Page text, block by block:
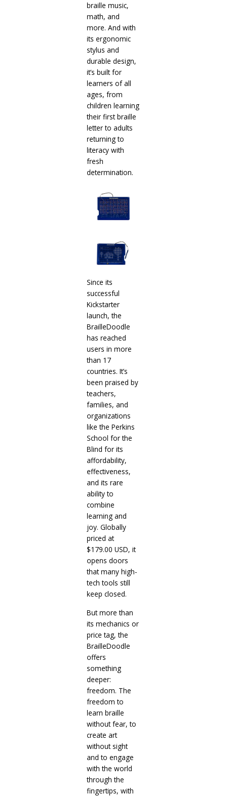
braille music,
math, and
more. And with
its ergonomic
stylus and
durable design,
it’s built for
learners of all
ages, from
children learning
their first braille
letter to adults
returning to
literacy with
fresh
determination.
Since its
successful
Kickstarter
launch, the
BrailleDoodle
has reached
users in more
than 17
countries. It’s
been praised by
teachers,
families, and
organizations
like the Perkins
School for the
Blind for its
affordability,
effectiveness,
and its rare
ability to
combine
learning and
joy. Globally
priced at
$179.00 USD, it
opens doors
that many high-
tech tools still
keep closed.
But more than
its mechanics or
price tag, the
BrailleDoodle
offers
something
deeper:
freedom. The
freedom to
learn braille
without fear, to
create art
without sight
and to engage
with the world
through the
fingertips, with